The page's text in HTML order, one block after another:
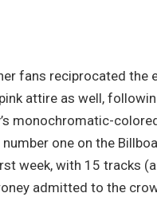
fans reciprocated the
attire as well,
monochromatic-
number one on the
week, with 15 tracks
admitted to the